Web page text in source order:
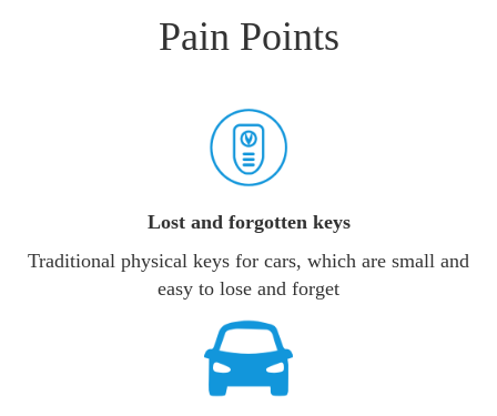
Pain Points
Lost and forgotten keys
Traditional physical keys for cars, which are small and
easy to lose and forget